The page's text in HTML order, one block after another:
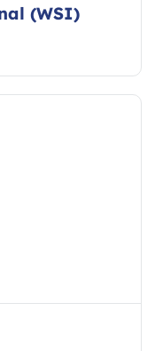
(WSI)